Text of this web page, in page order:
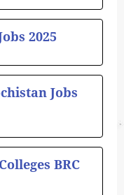
2025
Jobs
BRC